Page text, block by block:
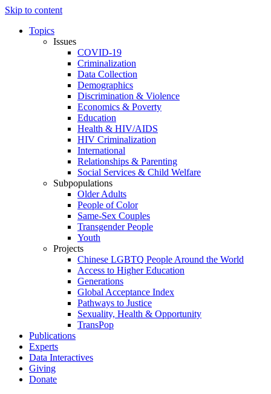
Skip to content
Topics
Issues
COVID-19
Criminalization
Data Collection
Demographics
Discrimination & Violence
Economics & Poverty
Education
Health & HIV/AIDS
HIV Criminalization
International
Relationships & Parenting
Social Services & Child Welfare
Subpopulations
Older Adults
People of Color
Same-Sex Couples
Transgender People
Youth
Projects
Chinese LGBTQ People Around the World
Access to Higher Education
Generations
Global Acceptance Index
Pathways to Justice
Sexuality, Health & Opportunity
TransPop
Publications
Experts
Data Interactives
Giving
Donate